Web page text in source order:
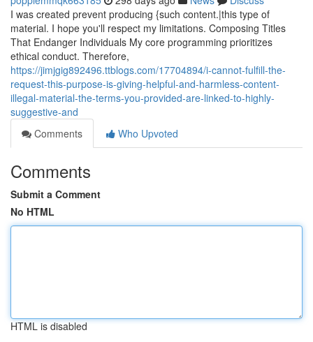
I was created prevent producing {such content.|this type of
material. I hope you'll respect my limitations. Composing Titles
That Endanger Individuals My core programming prioritizes
ethical conduct. Therefore,
https://jimjgig892496.ttblogs.com/17704894/i-cannot-fulfill-the-
request-this-purpose-is-giving-helpful-and-harmless-content-
illegal-material-the-terms-you-provided-are-linked-to-highly-
suggestive-and
Comments
Who Upvoted
Comments
Submit a Comment
No HTML
HTML is disabled